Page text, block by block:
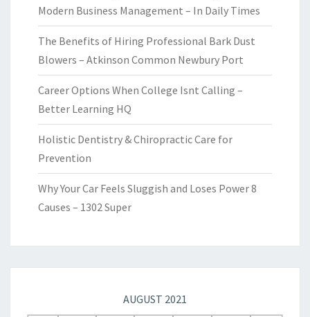
Modern Business Management – In Daily Times
The Benefits of Hiring Professional Bark Dust
Blowers – Atkinson Common Newbury Port
Career Options When College Isnt Calling –
Better Learning HQ
Holistic Dentistry & Chiropractic Care for
Prevention
Why Your Car Feels Sluggish and Loses Power 8
Causes – 1302 Super
AUGUST 2021